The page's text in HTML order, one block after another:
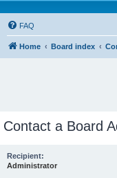
FAQ
Home Board index
Contact a Board
Recipient:
Administrator